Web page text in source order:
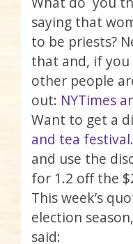
saying that
to be priests?
that and, if
other people
out: NYTimes
Want to get a
and tea festival
and use the
for 1.2 off the
This week’s
election
said: